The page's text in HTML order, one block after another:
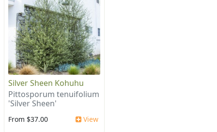
Silver Sheen Kohuhu
Pittosporum tenuifolium
'Silver Sheen'
From $37.00 View